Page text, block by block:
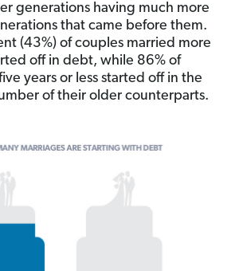
generations having much more
that came before them.
(43%) of couples married more
off in debt, while 86% of
years or less started off in the
of their older counterparts.